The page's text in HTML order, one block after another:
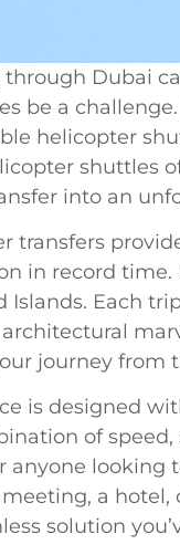
through Dubai
be a
helicopter
shuttles
into an
transfers
in record
Islands. Each
architectural
journey from
is designed
of
anyone looking
a
solution